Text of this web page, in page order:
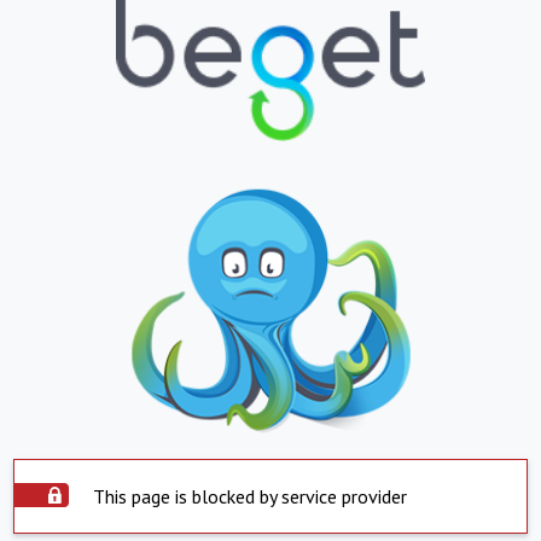
This page is blocked by service provider